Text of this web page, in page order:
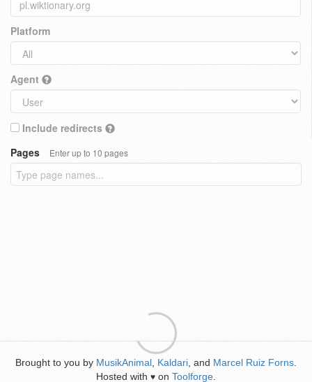
Platform
Agent
Include redirects
Pages
Enter up to 10 pages
Brought to you by MusikAnimal Kaldari , and Marcel Ruiz Forns
Hosted with ♥ on Toolforge